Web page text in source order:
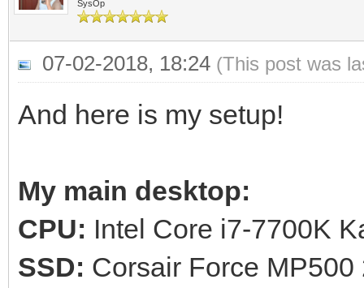
SysOp
07-02-2018, 18:24 (This post was
And here is my setup!
My main desktop:
CPU: Intel Core i7-7700K
SSD: Corsair Force